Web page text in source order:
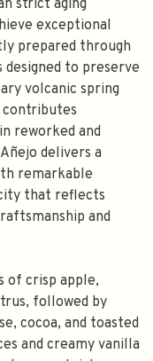
strict aging
exceptional
prepared through
designed to preserve
volcanic spring
contributes
reworked and
delivers a
remarkable
that reflects
and
of crisp apple,
followed by
cocoa, and toasted
and creamy vanilla